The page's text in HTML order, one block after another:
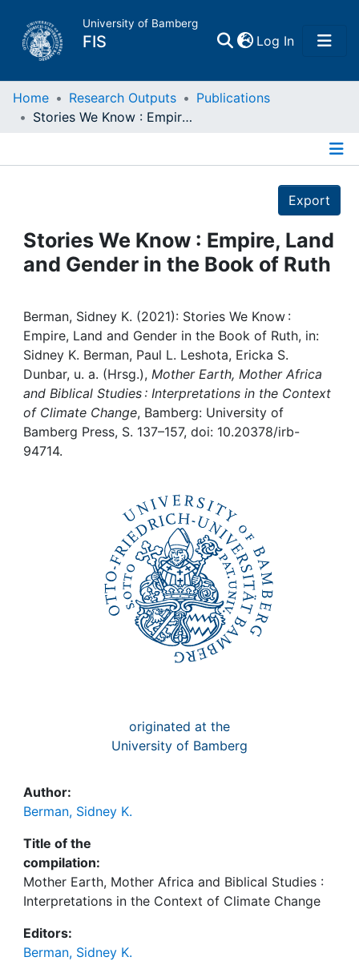
University of Bamberg
FIS Log In(current)
Home
Projects
People
Institutions
Awards
My FIS
Help
Home Research Outputs
Publications
Stories We Know : Empire, Land and Gender in the Book of Ruth
Export
Stories We Know : Empire, Land
and Gender in the Book of Ruth
Berman, Sidney K. (2021): Stories We Know :
Empire, Land and Gender in the Book of Ruth, in:
Sidney K. Berman, Paul L. Leshota, Ericka S.
Dunbar, u. a. (Hrsg.), Mother Earth, Mother Africa
and Biblical Studies : Interpretations in the Context
of Climate Change, Bamberg: University of
Bamberg Press, S. 137–157, doi: 10.20378/irb-
94714.
originated at the
University of Bamberg
Author:
Berman, Sidney K.
Title of the
compilation:
Mother Earth, Mother Africa and Biblical Studies :
Interpretations in the Context of Climate Change
Editors:
Berman, Sidney K.